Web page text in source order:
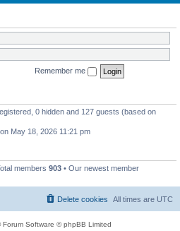
Remember me
0 hidden and 127 guests (based on
May 18, 2026 11:21 pm
members 903 • Our newest member
All times are UTC
Delete cookies
Forum Software © phpBB Limited